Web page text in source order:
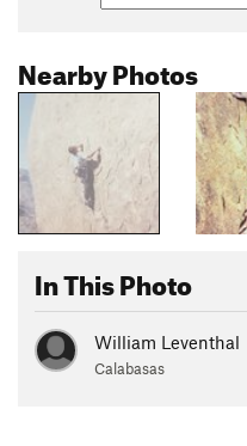
Nearby Photos
In This Photo
William Leventhal
Calabasas